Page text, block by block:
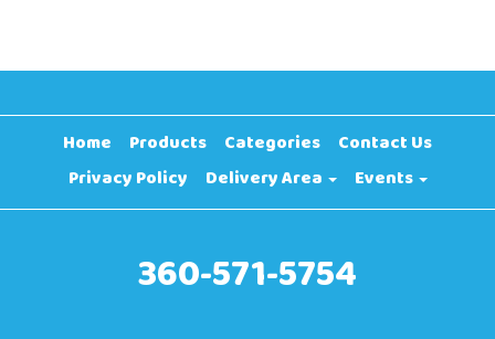
Home Products Categories Contact Us
Privacy Policy Delivery Area Events
360-571-5754